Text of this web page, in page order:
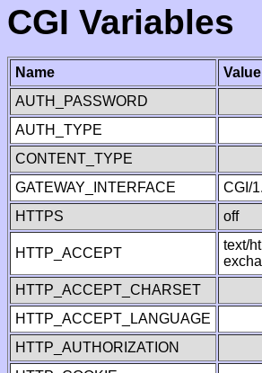
CGI Variables
Name
Value
AUTH_PASSWORD
AUTH_TYPE
CONTENT_TYPE
GATEWAY_INTERFACE
CGI/
HTTPS
off
HTTP_ACCEPT
text/
HTTP_ACCEPT_CHARSET
HTTP_ACCEPT_LANGUAGE
HTTP_AUTHORIZATION